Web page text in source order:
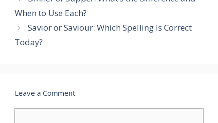
When to Use Each?
Savior or Saviour: Which Spelling Is Correct
Today?
Leave a Comment